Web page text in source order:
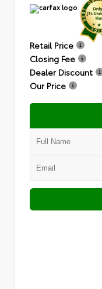
Retail Price
Closing Fee
Dealer Discount
Our Price